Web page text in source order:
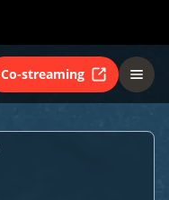
Co-streaming